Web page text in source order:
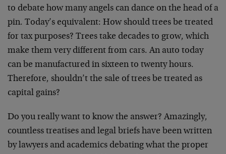
to debate how many angels can dance on the head of a
pin. Today’s equivalent: How should trees be treated
for tax purposes? Trees take decades to grow, which
make them very different from cars. An auto today
can be manufactured in sixteen to twenty hours.
Therefore, shouldn’t the sale of trees be treated as
capital gains?
Do you really want to know the answer? Amazingly,
countless treatises and legal briefs have been written
by lawyers and academics debating what the proper